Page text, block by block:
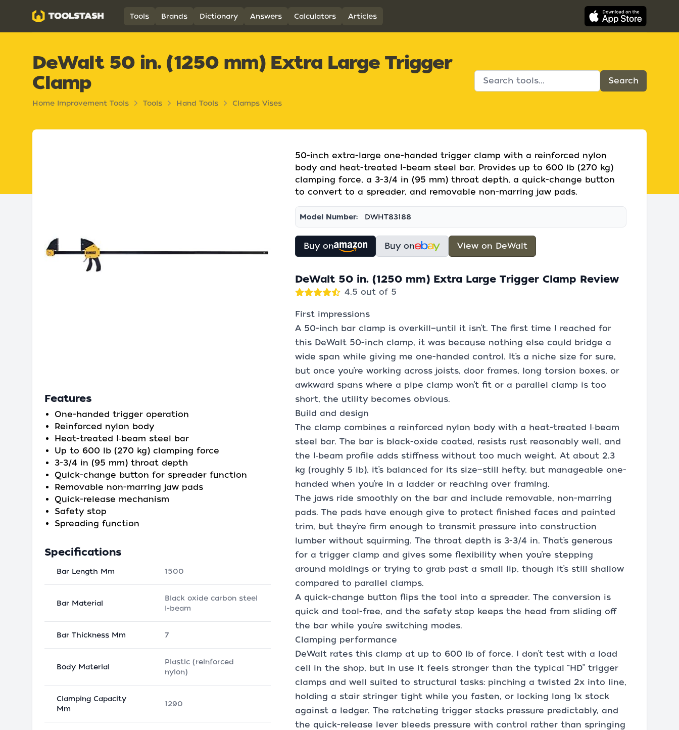
Toolstash Tools Brands Dictionary Answers Calculators Articles
DeWalt 50 in. (1250 mm) Extra Large Trigger
Clamp
Home Improvement Tools Tools Hand Tools Clamps Vises
Features
One-handed trigger operation
Reinforced nylon body
Heat-treated I‑beam steel bar
Up to 600 lb (270 kg) clamping force
3-3/4 in (95 mm) throat depth
Quick-change button for spreader function
Removable non-marring jaw pads
Quick-release mechanism
Safety stop
Spreading function
Specifications
Bar Length Mm 1500
Bar Material
Black oxide carbon steel
I-beam
Bar Thickness Mm 7
Body Material
Plastic (reinforced
nylon)
Clamping Capacity
Mm
1290
50-inch extra-large one-handed trigger clamp with a reinforced nylon
body and heat-treated I-beam steel bar. Provides up to 600 lb (270 kg)
clamping force, a 3-3/4 in (95 mm) throat depth, a quick-change button
to convert to a spreader, and removable non-marring jaw pads.
Model Number: DWHT83188
Buy on Buy on View on DeWalt
DeWalt 50 in. (1250 mm) Extra Large Trigger Clamp Review
4.5 out of 5
First impressions
A 50-inch bar clamp is overkill—until it isn’t. The first time I reached for
this DeWalt 50-inch clamp, it was because nothing else could bridge a
wide span while giving me one-handed control. It’s a niche size for sure,
but once you’re working across joists, door frames, long torsion boxes, or
awkward spans where a pipe clamp won’t fit or a parallel clamp is too
short, the utility becomes obvious.
Build and design
The clamp combines a reinforced nylon body with a heat-treated I‑beam
steel bar. The bar is black-oxide coated, resists rust reasonably well, and
the I‑beam profile adds stiffness without too much weight. At about 2.3
kg (roughly 5 lb), it’s balanced for its size—still hefty, but manageable one-
handed when you’re in a ladder or reaching over framing.
The jaws ride smoothly on the bar and include removable, non-marring
pads. The pads have enough give to protect finished faces and painted
trim, but they’re firm enough to transmit pressure into construction
lumber without squirming. The throat depth is 3-3/4 in. That’s generous
for a trigger clamp and gives some flexibility when you’re stepping
around moldings or trying to grab past a small lip, though it’s still shallow
compared to parallel clamps.
A quick-change button flips the tool into a spreader. The conversion is
quick and tool-free, and the safety stop keeps the head from sliding off
the bar while you’re switching modes.
Clamping performance
DeWalt rates this clamp at up to 600 lb of force. I don’t test with a load
cell in the shop, but in use it feels stronger than the typical “HD” trigger
clamps and well suited to structural tasks: pinching a twisted 2x into line,
holding a stair stringer tight while you fasten, or locking long 1x stock
against a ledger. The ratcheting trigger stacks pressure predictably, and
the quick-release lever bleeds pressure with control rather than springing